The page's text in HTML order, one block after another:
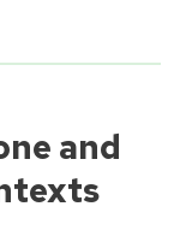
and